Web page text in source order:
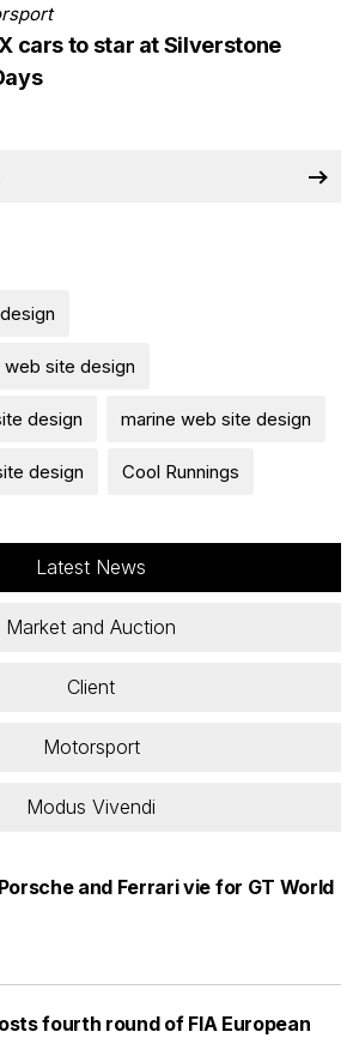
cars to star at Silverstone
site design
design marine web site design
design Cool Runnings
Latest News
Market and Auction
Client
Motorsport
Modus Vivendi
and Ferrari vie for GT World
fourth round of FIA European